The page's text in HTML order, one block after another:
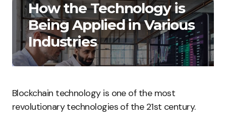
How the Technology is
Being Applied in Various
Industries
Blockchain technology is one of the most
revolutionary technologies of the 21st century.